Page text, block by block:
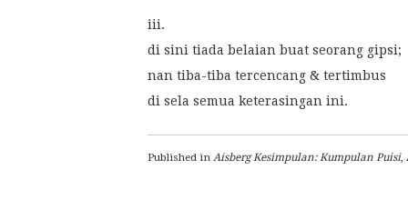
iii.
di sini tiada belaian buat seorang gipsi;
nan tiba-tiba tercencang & tertimbus
di sela semua keterasingan ini.
Published in Aisberg Kesimpulan: Kumpulan Puisi,